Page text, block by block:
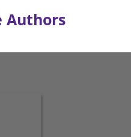
Authors